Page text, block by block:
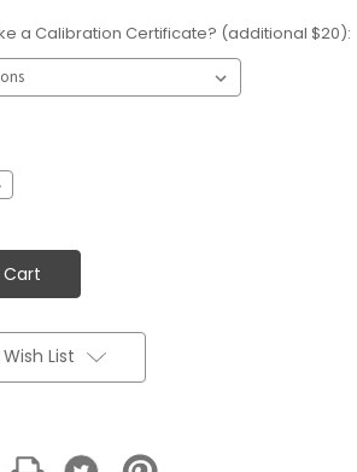
a Calibration Certificate? (additional $20):
List